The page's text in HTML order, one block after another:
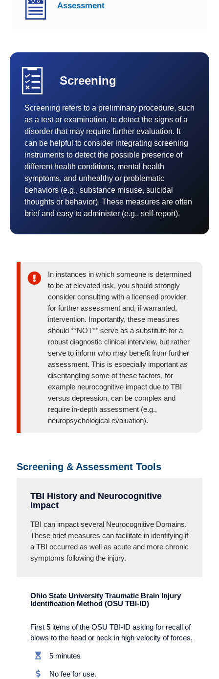
Assessment
Screening
Screening refers to a preliminary procedure, such
as a test or examination, to detect the signs of a
disorder that may require further evaluation. It
can be helpful to consider integrating screening
instruments to detect the possible presence of
different health conditions, mental health
symptoms, and unhealthy or problematic
behaviors (e.g., substance misuse, suicidal
thoughts or behavior). These measures are often
brief and easy to administer (e.g., self-report).
In instances in which someone is determined
to be at elevated risk, you should strongly
consider consulting with a licensed provider
for further assessment and, if warranted,
intervention. Importantly, these measures
should **NOT** serve as a substitute for a
robust diagnostic clinical interview, but rather
serve to inform who may benefit from further
assessment. This is especially important as
disentangling some of these factors, for
example neurocognitive impact due to TBI
versus depression, can be complex and
require in-depth assessment (e.g.,
neuropsychological evaluation).
Screening & Assessment Tools
TBI History and Neurocognitive
Impact
TBI can impact several Neurocognitive Domains.
These brief measures can facilitate in identifying if
a TBI occurred as well as acute and more chronic
symptoms following the injury.
Ohio State University Traumatic Brain Injury
Identification Method (OSU TBI-ID)
First 5 items of the OSU TBI-ID asking for recall of
blows to the head or neck in high velocity of forces.
5 minutes
No fee for use.